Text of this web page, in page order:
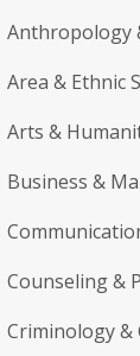
Anthropology
Area & Ethnic
Arts &
Business &
Counseling &
Criminology &